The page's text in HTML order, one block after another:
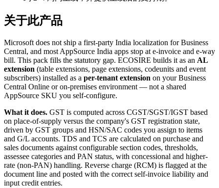
关于此产品
Microsoft does not ship a first-party India localization for Business
Central, and most AppSource India apps stop at e-invoice and e-way
bill. This pack fills the statutory gap. ECOSIRE builds it as an AL
extension (table extensions, page extensions, codeunits and event
subscribers) installed as a per-tenant extension on your Business
Central Online or on-premises environment — not a shared
AppSource SKU you self-configure.
What it does. GST is computed across CGST/SGST/IGST based
on place-of-supply versus the company's GST registration state,
driven by GST groups and HSN/SAC codes you assign to items
and G/L accounts. TDS and TCS are calculated on purchase and
sales documents against configurable section codes, thresholds,
assessee categories and PAN status, with concessional and higher-
rate (non-PAN) handling. Reverse charge (RCM) is flagged at the
document line and posted with the correct self-invoice liability and
input credit entries.